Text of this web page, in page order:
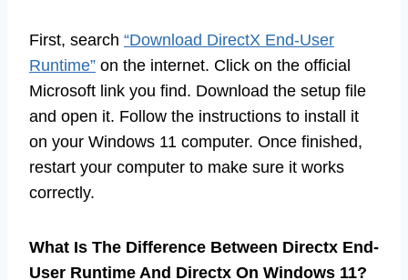
First, search “Download DirectX End-User
Runtime” on the internet. Click on the official
Microsoft link you find. Download the setup file
and open it. Follow the instructions to install it
on your Windows 11 computer. Once finished,
restart your computer to make sure it works
correctly.
What Is The Difference Between Directx End-
User Runtime And Directx On Windows 11?